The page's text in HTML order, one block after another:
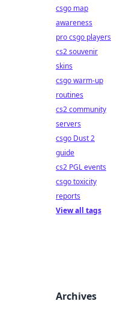
csgo map
awareness
pro csgo players
cs2 souvenir
skins
csgo warm-up
routines
cs2 community
servers
csgo Dust 2
guide
cs2 PGL events
csgo toxicity
reports
View all tags
Archives